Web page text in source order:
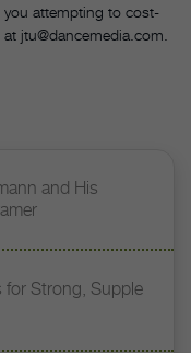
you attempting to cost-
jtu@dancemedia.com.
and His
for Strong, Supple